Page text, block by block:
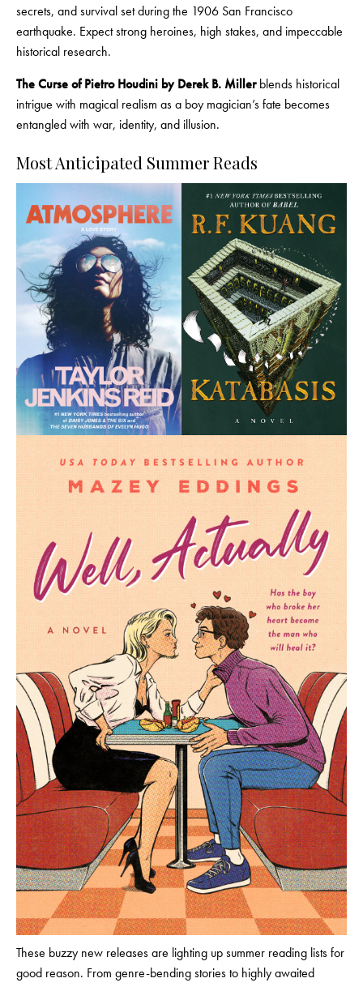
secrets, and survival set during the 1906 San Francisco
earthquake. Expect strong heroines, high stakes, and impeccable
historical research.
The Curse of Pietro Houdini by Derek B. Millerblends historical
intrigue with magical realism as a boy magician’s fate becomes
entangled with war, identity, and illusion.
Most Anticipated Summer Reads
These buzzy new releases are lighting up summer reading lists for
good reason. From genre-bending stories to highly awaited